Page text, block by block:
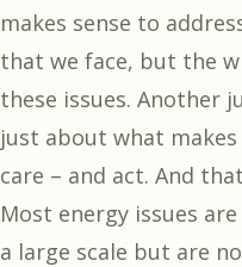
makes sense to
that we face, but the
these issues. Another
just about what
care – and act. And
Most energy issues
a large scale but are